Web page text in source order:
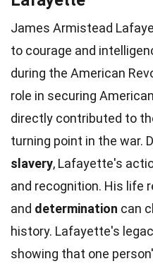
James Armistead
to courage and
during the American
role in securing
directly contributed to
turning point in the war.
slavery, Lafayette's
and recognition. His life
and determination can
history. Lafayette's
showing that one